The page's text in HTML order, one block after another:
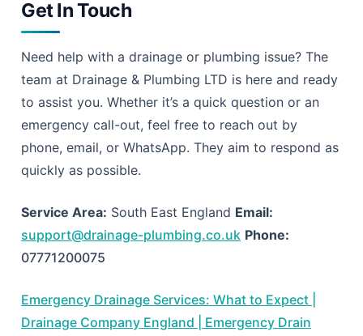
Get In Touch
Need help with a drainage or plumbing issue? The
team at Drainage & Plumbing LTD is here and ready
to assist you. Whether it’s a quick question or an
emergency call-out, feel free to reach out by
phone, email, or WhatsApp. They aim to respond as
quickly as possible.
Service Area: South East England Email:
support@drainage-plumbing.co.uk Phone:
07771200075
Emergency Drainage Services: What to Expect |
Drainage Company England | Emergency Drain